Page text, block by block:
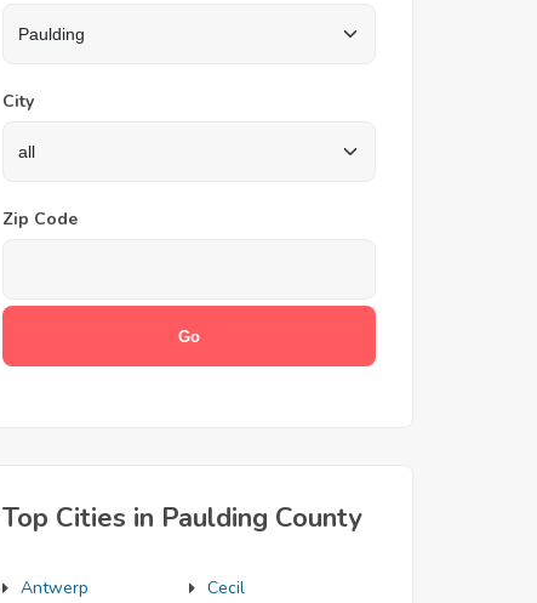
City
Zip Code
Top Cities in Paulding County
Antwerp Cecil